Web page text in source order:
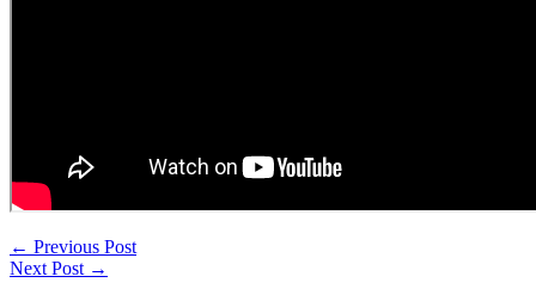
← Previous Post
Next Post →